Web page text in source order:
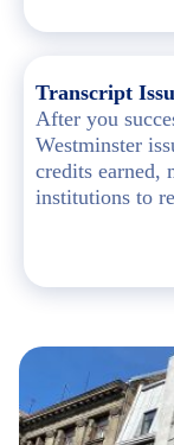
Transcript
After you
Westminster
credits earned,
institutions to